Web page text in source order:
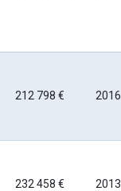
212 798 € 2016
232 458 € 2013